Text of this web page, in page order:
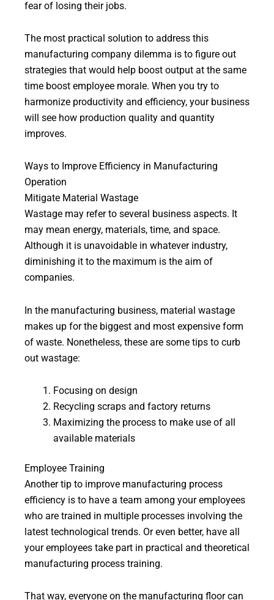
fear of losing their jobs.
The most practical solution to address this
manufacturing company dilemma is to figure out
strategies that would help boost output at the same
time boost employee morale. When you try to
harmonize productivity and efficiency, your business
will see how production quality and quantity
improves.
Ways to Improve Efficiency in Manufacturing
Operation
Mitigate Material Wastage
Wastage may refer to several business aspects. It
may mean energy, materials, time, and space.
Although it is unavoidable in whatever industry,
diminishing it to the maximum is the aim of
companies.
In the manufacturing business, material wastage
makes up for the biggest and most expensive form
of waste. Nonetheless, these are some tips to curb
out wastage:
Focusing on design
Recycling scraps and factory returns
Maximizing the process to make use of all
available materials
Employee Training
Another tip to improve manufacturing process
efficiency is to have a team among your employees
who are trained in multiple processes involving the
latest technological trends. Or even better, have all
your employees take part in practical and theoretical
manufacturing process training.
That way, everyone on the manufacturing floor can